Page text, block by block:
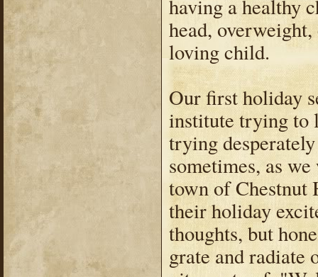
having a healthy
head,
loving child.
Our first holiday
institute trying to
trying
sometimes, as
town of
their holiday
thoughts, but
grate and radiate